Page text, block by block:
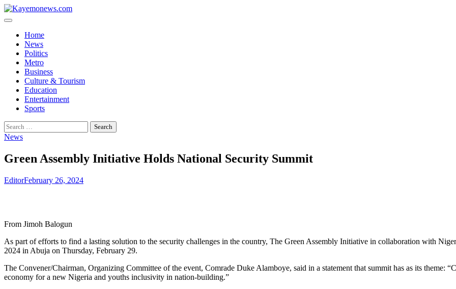
Skip
to
Home
News
Politics
Metro
Business
Culture & Tourism
Education
Entertainment
Sports
Search
for:
News
Green Assembly Initiative Holds National Security Summit
EditorFebruary 26, 2024
From Jimoh Balogun
As part of efforts to find a lasting solution to the security challenges in the country, The Green Assembly Initiative in collaboration with
2024 in Abuja on Thursday, February 29.
The Convener/Chairman, Organizing Committee of the event, Comrade Duke Alamboye, said in a statement that summit has as its theme:
economy for a new Nigeria and youths inclusivity in nation-building.”